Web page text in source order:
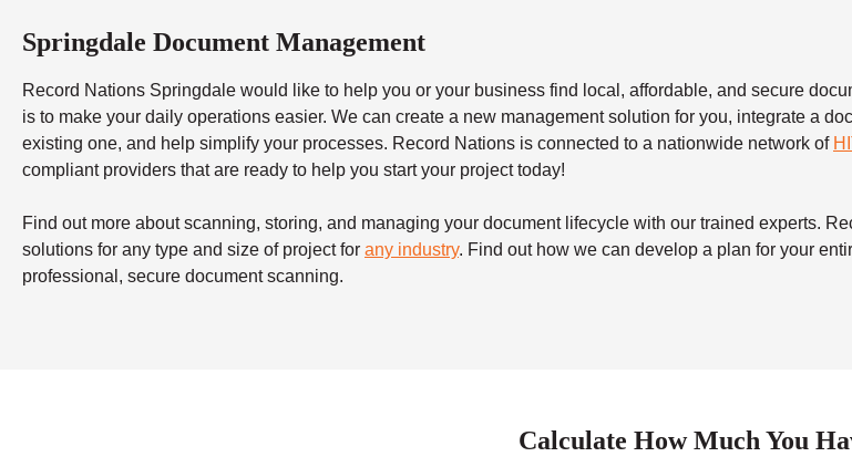
Sunday closed
Springdale Document Management
Record Nations Springdale would like to help you or your business find local, affordable, and secure
is to make your daily operations easier. We can create a new management solution for you, integrate a
existing one, and help simplify your processes. Record Nations is connected to a nationwide network of
compliant providers that are ready to help you start your project today!
Find out more about scanning, storing, and managing your document lifecycle with our trained experts.
solutions for any type and size of project for any industry. Find out how we can develop a plan for your
professional, secure document scanning.
Calculate How Much You